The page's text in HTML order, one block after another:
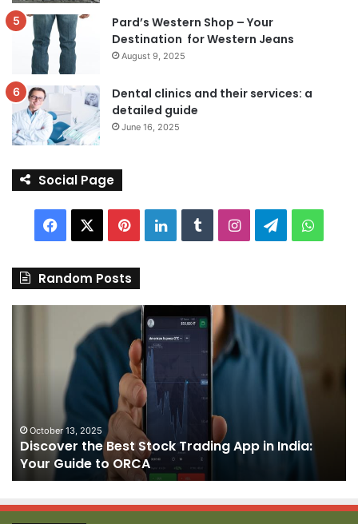
Pard’s Western Shop – Your
Destination for Western Jeans
August 9, 2025
Dental clinics and their services: a
detailed guide
June 16, 2025
Social Page
Facebook PinterestLinkedInTumblrInstagram
Telegram
Random Posts
India:
Your
Guide
to
October 13, 2025
Discover the Best Stock Trading App in India:
Your Guide to ORCA